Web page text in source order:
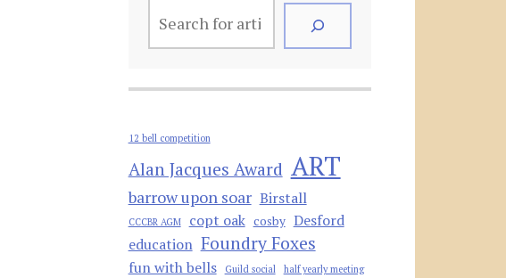
12 bell competition
Alan Jacques Award ART
barrow upon soar Birstall
CCCBR AGM copt oak cosby Desford
education Foundry Foxes
fun with bells Guild social half yearly meeting